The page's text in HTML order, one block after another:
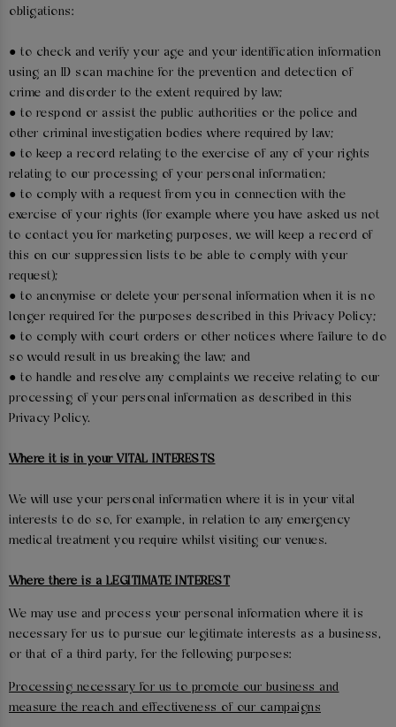
obligations:
● to check and verify your age and your identification information
using an ID scan machine for the prevention and detection of
crime and disorder to the extent required by law;
● to respond or assist the public authorities or the police and
other criminal investigation bodies where required by law;
● to keep a record relating to the exercise of any of your rights
relating to our processing of your personal information;
● to comply with a request from you in connection with the
exercise of your rights (for example where you have asked us not
to contact you for marketing purposes, we will keep a record of
this on our suppression lists to be able to comply with your
request);
● to anonymise or delete your personal information when it is no
longer required for the purposes described in this Privacy Policy;
● to comply with court orders or other notices where failure to do
so would result in us breaking the law; and
● to handle and resolve any complaints we receive relating to our
processing of your personal information as described in this
Privacy Policy.
Where it is in your VITAL INTERESTS
We will use your personal information where it is in your vital
interests to do so, for example, in relation to any emergency
medical treatment you require whilst visiting our venues.
Where there is a LEGITIMATE INTEREST
We may use and process your personal information where it is
necessary for us to pursue our legitimate interests as a business,
or that of a third party, for the following purposes:
Processing necessary for us to promote our business and
measure the reach and effectiveness of our campaigns